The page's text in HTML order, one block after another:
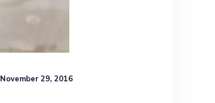
November 29, 2016